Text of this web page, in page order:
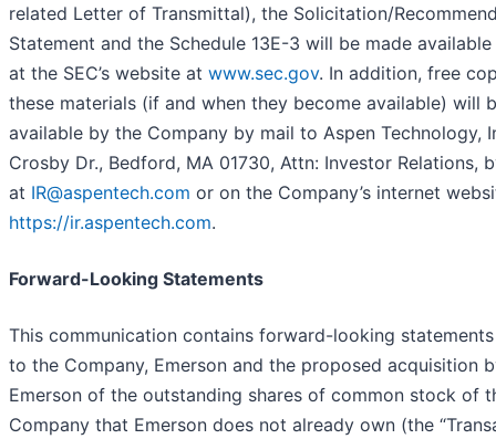
related Letter of Transmittal), the Solicitation/
Statement and the Schedule 13E-3 will be made
at the SEC’s website at www.sec.gov. In addition, free
these materials (if and when they become available) will
available by the Company by mail to Aspen Technology,
Crosby Dr., Bedford, MA 01730, Attn: Investor Relations,
at IR@aspentech.com or on the Company’s internet
https://ir.aspentech.com.
Forward-Looking Statements
This communication contains forward-looking
to the Company, Emerson and the proposed acquisition
Emerson of the outstanding shares of common stock of
Company that Emerson does not already own (the